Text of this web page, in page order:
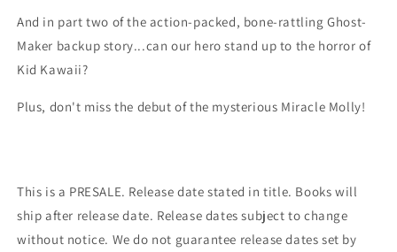
And in part two of the action-packed, bone-rattling Ghost-
Maker backup story...can our hero stand up to the horror of
Kid Kawaii?
Plus, don't miss the debut of the mysterious Miracle Molly!
This is a PRESALE. Release date stated in title. Books will
ship after release date. Release dates subject to change
without notice. We do not guarantee release dates set by